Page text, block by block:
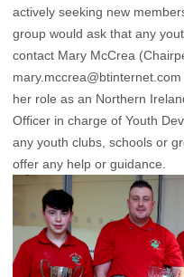
actively seeking new
group would ask that any
contact Mary McCrea
mary.mccrea@btinternet.com
her role as an Northern
Officer in charge of Youth
any youth clubs, schools or
offer any help or guidance.